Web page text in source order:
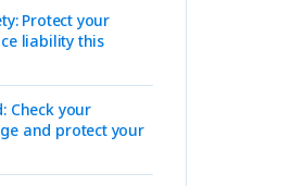
Protect your
liability this
Check your
and protect your